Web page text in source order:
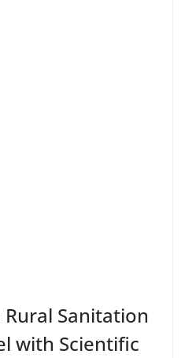
Sanitation
with Scientific